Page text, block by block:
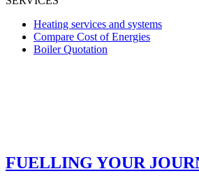
Heating services and systems
Compare Cost of Energies
Boiler Quotation
FUELLING YOUR